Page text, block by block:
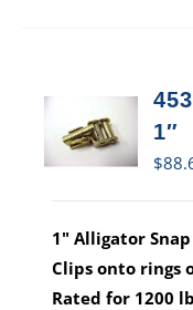
1″
$
1" Alligator
Clips onto rings
Rated for 1200